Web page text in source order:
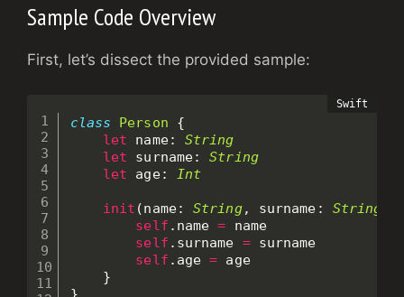
Sample Code Overview
First, let’s dissect the provided sample:
class Person
{
let name:
String
let surname:
String
let age: Int
init (name: String, surname : String
self . name = name
self . surname = surname
self . age = age
}